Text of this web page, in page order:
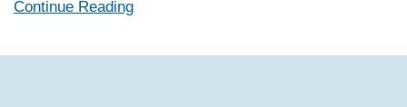
Continue Reading